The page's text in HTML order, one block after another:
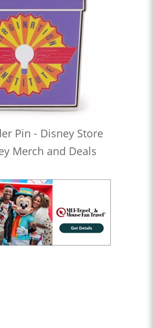
Pin - Disney Store
Merch and Deals